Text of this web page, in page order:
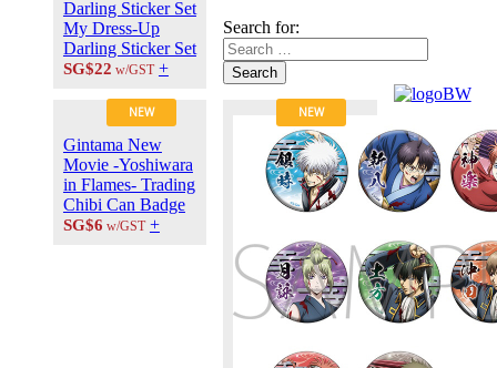
My Dress-Up
Darling Sticker Set
SG$22 w/GST +
NEW
Gintama New
Movie -Yoshiwara
in Flames- Trading
Chibi Can Badge
SG$6 w/GST +
NEW
Search for:
Search